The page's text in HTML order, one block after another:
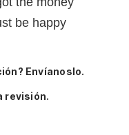
be happy
Envíanoslo.
revisión.